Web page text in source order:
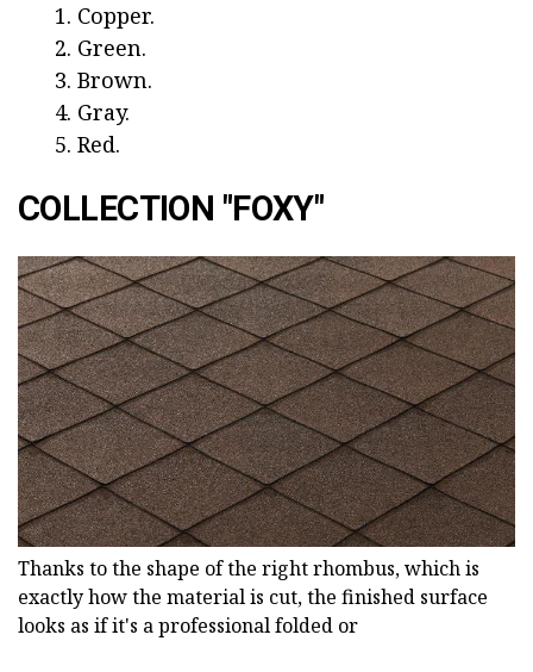
Copper.
Green.
Brown.
Gray.
Red.
COLLECTION "FOXY"
Thanks to the shape of the right rhombus, which is
exactly how the material is cut, the finished surface
looks as if it's a professional folded or